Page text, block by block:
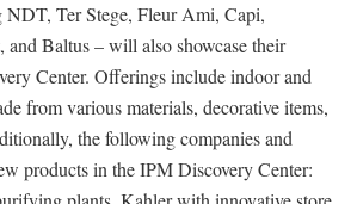
Ter Stege, Fleur Ami, Capi,
and Baltus – will also showcase their
Center. Offerings include indoor and
from various materials, decorative items,
the following companies and
products in the IPM Discovery Center: